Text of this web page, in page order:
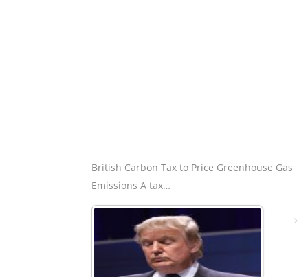
British Carbon Tax to Price Greenhouse Gas
Emissions A tax…